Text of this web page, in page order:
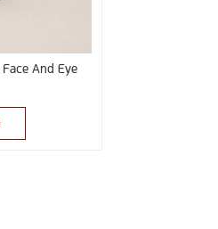
And Eye